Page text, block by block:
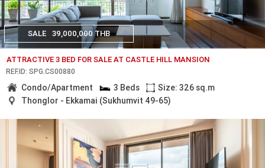
SALE 39,000,000 THB
ATTRACTIVE 3 BED FOR SALE AT CASTLE HILL MANSION
REF.ID: SPG.CS00880
Condo/Apartment 3 Beds
Size: 326 sq.m
Thonglor - Ekkamai (Sukhumvit 49-65)